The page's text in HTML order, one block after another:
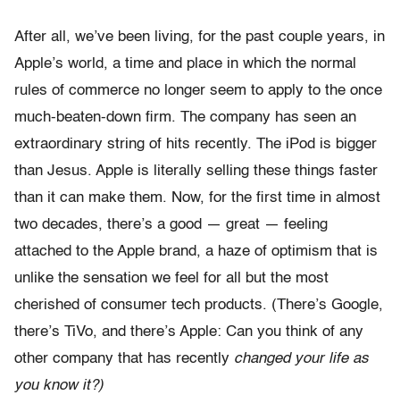
After all, we’ve been living, for the past couple years, in
Apple’s world, a time and place in which the normal
rules of commerce no longer seem to apply to the once
much-beaten-down firm. The company has seen an
extraordinary string of hits recently. The iPod is bigger
than Jesus. Apple is literally selling these things faster
than it can make them. Now, for the first time in almost
two decades, there’s a good — great — feeling
attached to the Apple brand, a haze of optimism that is
unlike the sensation we feel for all but the most
cherished of consumer tech products. (There’s Google,
there’s TiVo, and there’s Apple: Can you think of any
other company that has recently changed your life as
you know it?)